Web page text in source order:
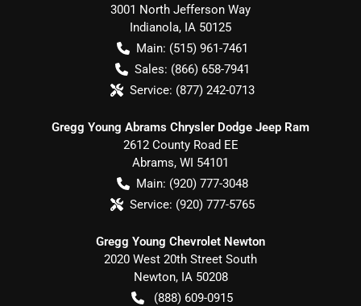
3001 North Jefferson Way
Indianola, IA 50125
Main: (515) 961-7461
Sales: (866) 658-7941
Service: (877) 242-0713
Gregg Young Abrams Chrysler Dodge Jeep Ram
2612 County Road EE
Abrams, WI 54101
Main: (920) 777-3048
Service: (920) 777-5765
Gregg Young Chevrolet Newton
2020 West 20th Street South
Newton, IA 50208
(888) 609-0915